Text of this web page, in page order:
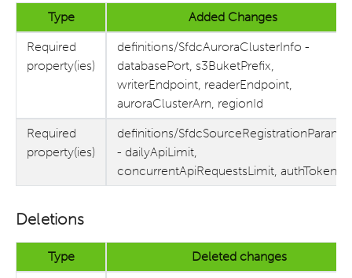
Type
Added Changes
Required
property(ies)
definitions/SfdcAuroraClusterInfo -
databasePort, s3BuketPrefix,
writerEndpoint, readerEndpoint,
auroraClusterArn, regionId
Required
property(ies)
definitions/SfdcSourceRegistrationParams
- dailyApiLimit,
concurrentApiRequestsLimit, authToken
Deletions
Type
Deleted changes